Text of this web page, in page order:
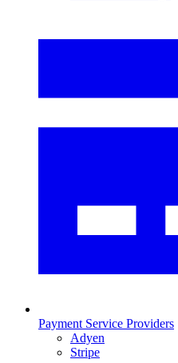
Payment Service Providers
Adyen
Stripe